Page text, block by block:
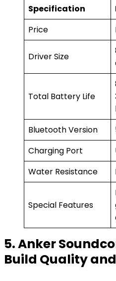
Specification
Price
Driver Size
Total Battery Life
Bluetooth Version
Charging Port
Water Resistance
Special Features
5. Anker
Build Quality